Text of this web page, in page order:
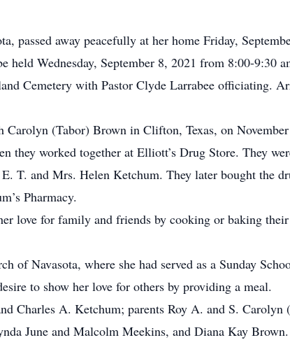
passed away peacefully at her home Friday,
Wednesday, September 8, 2021 from 8:00-9:30
Cemetery with Pastor Clyde Larrabee officiating.
Carolyn (Tabor) Brown in Clifton, Texas, on
they worked together at Elliott’s Drug Store. They
T. and Mrs. Helen Ketchum. They later bought the
Pharmacy.
love for family and friends by cooking or baking
of Navasota, where she had served as a Sunday
to show her love for others by providing a meal.
Charles A. Ketchum; parents Roy A. and S.
June and Malcolm Meekins, and Diana Kay Brown.